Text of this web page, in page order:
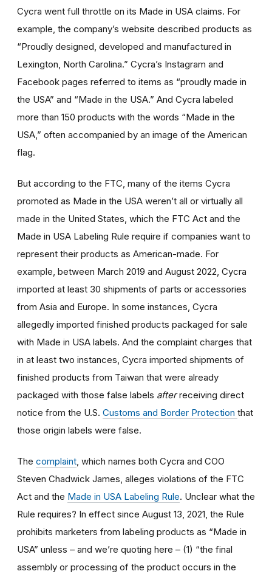
Cycra went full throttle on its Made in USA claims. For
example, the company’s website described products as
“Proudly designed, developed and manufactured in
Lexington, North Carolina.” Cycra’s Instagram and
Facebook pages referred to items as “proudly made in
the USA” and “Made in the USA.” And Cycra labeled
more than 150 products with the words “Made in the
USA,” often accompanied by an image of the American
flag.
But according to the FTC, many of the items Cycra
promoted as Made in the USA weren’t all or virtually all
made in the United States, which the FTC Act and the
Made in USA Labeling Rule require if companies want to
represent their products as American-made. For
example, between March 2019 and August 2022, Cycra
imported at least 30 shipments of parts or accessories
from Asia and Europe. In some instances, Cycra
allegedly imported finished products packaged for sale
with Made in USA labels. And the complaint charges that
in at least two instances, Cycra imported shipments of
finished products from Taiwan that were already
packaged with those false labels afterreceiving direct
notice from the U.S. Customs and Border Protection that
those origin labels were false.
The complaint, which names both Cycra and COO
Steven Chadwick James, alleges violations of the FTC
Act and the Made in USA Labeling Rule. Unclear what the
Rule requires? In effect since August 13, 2021, the Rule
prohibits marketers from labeling products as “Made in
USA” unless – and we’re quoting here – (1) “the final
assembly or processing of the product occurs in the